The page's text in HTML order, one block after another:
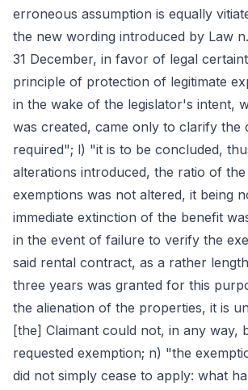
erroneous assumption is equally
the new wording introduced by Law
31 December, in favor of legal
principle of protection of legitimate
in the wake of the legislator's intent,
was created, came only to clarify the
required"; l) "it is to be concluded,
alterations introduced, the ratio of
exemptions was not altered, it being
immediate extinction of the benefit
in the event of failure to verify the
said rental contract, as a rather
three years was granted for this
the alienation of the properties, it is
[the] Claimant could not, in any way,
requested exemption; n) "the
did not simply cease to apply: what